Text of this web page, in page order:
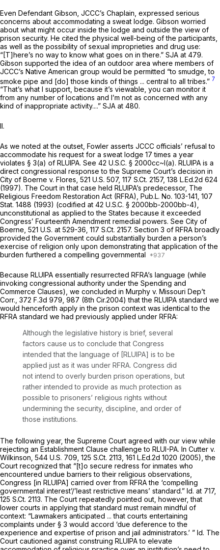
Even Defendant Gibson, JCCC’s Chaplain, expressed serious
concerns about accommodating a sweat lodge. Gibson worried
about what might occur inside the lodge and outside the view of
prison security. He cited the physical well-being of the participants,
as well as the possibility of sexual improprieties and drug use:
“[T]here’s no way to know what goes on in there.” SJA at 479.
Gibson supported the idea of an outdoor area where members of
JCCC’s Native American group would be permitted “to smudge, to
smoke pipe and [do] those kinds of things ... central to all tribes.” 7
“That’s what I support, because it’s viewable, you can monitor it
from any number of locations and I’m not as concerned with any
kind of inappropriate activity....” SJA at 480.
II.
As we noted at the outset, Fowler asserts JCCC officials’ refusal to
accommodate his request for a sweat lodge 17 times a year
violates § 3(a) of RLUIPA. See 42 U.S.C. § 2000cc~l(a). RLUIPA is a
direct congressional response to the Supreme Court’s decision in
City of Boerne v. Flores, 521 U.S. 507, 117 S.Ct. 2157, 138 L.Ed.2d 624
(1997). The Court in that case held RLUIPA’s predecessor, The
Religious Freedom Restoration Act (RFRA), Pub.L. No. 103-141, 107
Stat. 1488 (1993) (codified at 42 U.S.C. § 2000bb-2000bb-4),
unconstitutional as applied to the States because it exceeded
Congress’ Fourteenth Amendment remedial powers. See City of
Boerne, 521 U.S. at 529-36 117 S.Ct. 2157. Section 3 of RFRA broadly
provided the Government could substantially burden a person’s
exercise of religion only upon demonstrating that application of the
burden furthered a compelling governmental
Because RLUIPA essentially resurrected RFRA’s language (while
invoking congressional authority under the Spending and
Commerce Clauses), we concluded in Murphy v. Missouri Dep’t
Corr., 372 F.3d 979 , 987 (8th Cir.2004) that the RLUIPA standard we
would henceforth apply in the prison context was identical to the
RFRA standard we had previously applied under RFRA:
Although the legislative history is brief, several
factors cause us to conclude that Congress
intended that the language of [RLUIPA] is to be
applied just as it was under RFRA. Congress did
not intend to overly burden prison operations, but
rather intended to provide as much protection as
possible to prisoners’ religious rights without
undermining the security, discipline, and order of
those institutions.
The following year, the Supreme Court agreed with our view while
rejecting an Establishment Clause challenge to RLUI-PA. In Cutter v.
Wilkinson, 544 U.S. 709 125 S.Ct. 2113 161 L.Ed.2d 1020 (2005), the
Court recognized that “[t]o secure redress for inmates who
encountered undue barriers to their religious observations,
Congress [in RLUIPA] carried over from RFRA the ‘compelling
governmental interest’/’least restrictive means’ standard.” Id. at 717,
125 S.Ct. 2113. The Court repeatedly pointed out, however, that
lower courts in applying that standard must remain mindful of
context: “Lawmakers anticipated ... that courts entertaining
complaints under § 3 would accord ‘due deference to the
experience and expertise of prison and jail administrators.’ ” Id. The
Court cautioned against construing RLUIPA to elevate